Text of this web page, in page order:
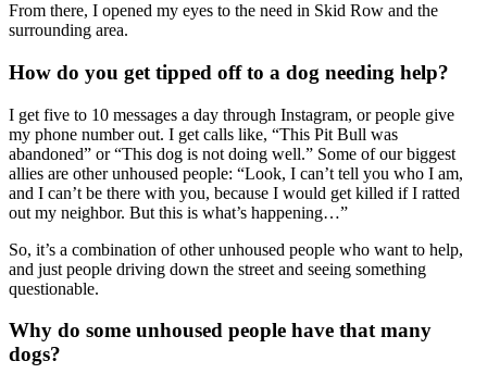
From there, I opened my eyes to the need in Skid Row and the
surrounding area.
How do you get tipped off to a dog needing help?
I get five to 10 messages a day through Instagram, or people give
my phone number out. I get calls like, “This Pit Bull was
abandoned” or “This dog is not doing well.” Some of our biggest
allies are other unhoused people: “Look, I can’t tell you who I am,
and I can’t be there with you, because I would get killed if I ratted
out my neighbor. But this is what’s happening…”
So, it’s a combination of other unhoused people who want to help,
and just people driving down the street and seeing something
questionable.
Why do some unhoused people have that many
dogs?